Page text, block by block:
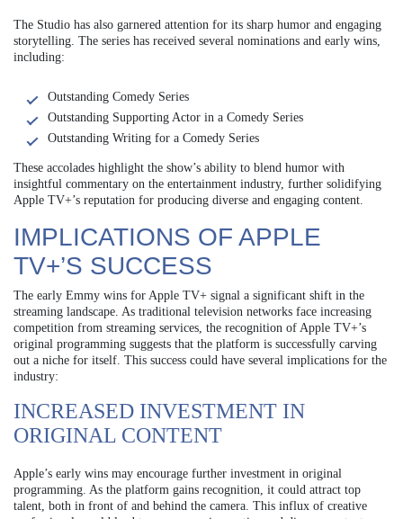
The Studio has also garnered attention for its sharp humor and engaging
storytelling. The series has received several nominations and early wins,
including:
Outstanding Comedy Series
Outstanding Supporting Actor in a Comedy Series
Outstanding Writing for a Comedy Series
These accolades highlight the show’s ability to blend humor with
insightful commentary on the entertainment industry, further solidifying
Apple TV+’s reputation for producing diverse and engaging content.
IMPLICATIONS OF APPLE
TV+’S SUCCESS
The early Emmy wins for Apple TV+ signal a significant shift in the
streaming landscape. As traditional television networks face increasing
competition from streaming services, the recognition of Apple TV+’s
original programming suggests that the platform is successfully carving
out a niche for itself. This success could have several implications for the
industry:
INCREASED INVESTMENT IN
ORIGINAL CONTENT
Apple’s early wins may encourage further investment in original
programming. As the platform gains recognition, it could attract top
talent, both in front of and behind the camera. This influx of creative